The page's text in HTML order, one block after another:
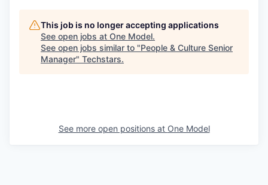
This job is no longer accepting applications
See open jobs at One Model.
See open jobs similar to "People & Culture Senior
Manager" Techstars.
See more open positions at One Model